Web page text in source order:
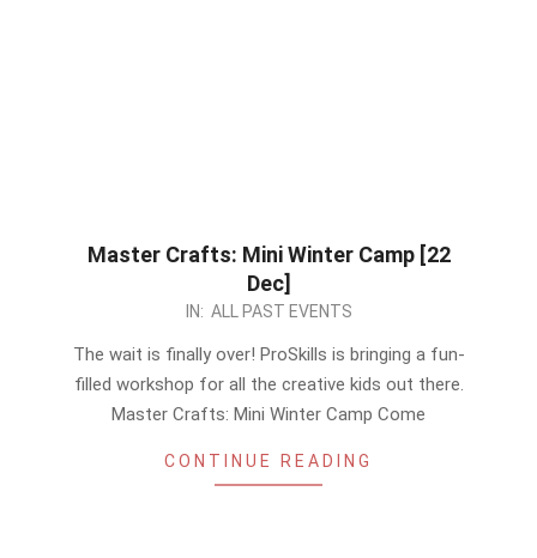
Master Crafts: Mini Winter Camp [22
Dec]
IN: ALL PAST EVENTS
The wait is finally over! ProSkills is bringing a fun-
filled workshop for all the creative kids out there.
Master Crafts: Mini Winter Camp Come
CONTINUE READING